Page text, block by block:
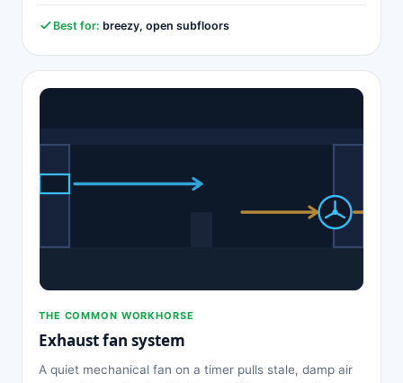
Best for: breezy, open subfloors
THE COMMON WORKHORSE
Exhaust fan system
A quiet mechanical fan on a timer pulls stale, damp air